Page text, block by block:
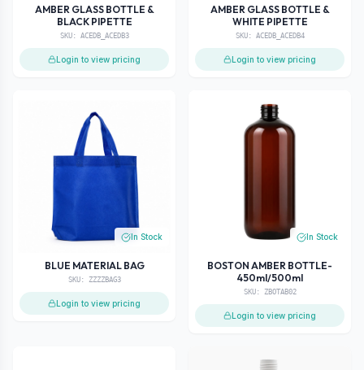
AMBER GLASS BOTTLE &
BLACK PIPETTE
SKU: ACEDB_ACEDB3
Login to view pricing
AMBER GLASS BOTTLE &
WHITE PIPETTE
SKU: ACEDB_ACEDB4
Login to view pricing
In Stock
BLUE MATERIAL BAG
SKU: ZZZZBAG3
Login to view pricing
In Stock
BOSTON AMBER BOTTLE-
450ml/500ml
SKU: ZBOTAB02
Login to view pricing